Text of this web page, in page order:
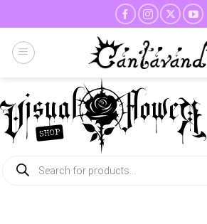
to
content
Products
search